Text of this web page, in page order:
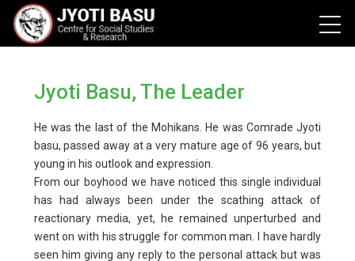
Jyoti Basu, The Leader
He was the last of the Mohikans. He was Comrade Jyoti
basu, passed away at a very mature age of 96 years, but
young in his outlook and expression.
From our boyhood we have noticed this single individual
has had always been under the scathing attack of
reactionary media, yet, he remained unperturbed and
went on with his struggle for common man. I have hardly
seen him giving any reply to the personal attack but was